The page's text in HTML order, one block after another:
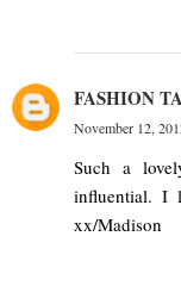
FASHION
November 12,
Such a
influential. I
xx/Madison